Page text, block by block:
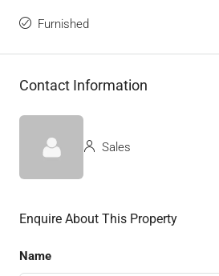
Furnished
Contact Information
Sales
Enquire About This Property
Name